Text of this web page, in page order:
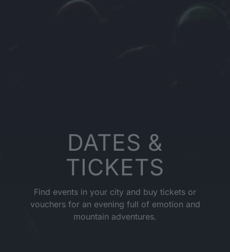
DATES &
TICKETS
Find events in your city and buy tickets or
vouchers for an evening full of emotion and
mountain adventures.